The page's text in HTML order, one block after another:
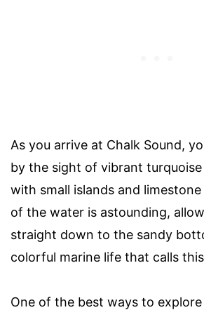
As you arrive at Chalk Sound,
by the sight of vibrant
with small islands and
of the water is astounding,
straight down to the sandy
colorful marine life that calls
One of the best ways to explore